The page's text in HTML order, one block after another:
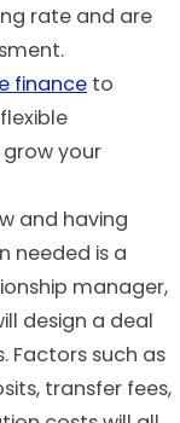
rate and are
finance to
your
and having
needed is a
manager,
design a deal
Factors such as
transfer fees,